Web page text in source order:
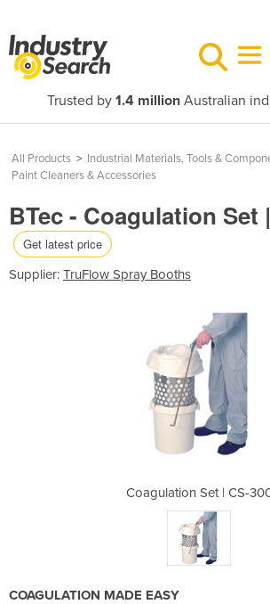
Trusted by 1.4 millionAustralian
All Products > Industrial Materials, Tools &
Paint Cleaners & Accessories
BTec - Coagulation Set
Get latest price
Supplier: TruFlow Spray Booths
Coagulation Set | CS-
COAGULATION MADE EASY